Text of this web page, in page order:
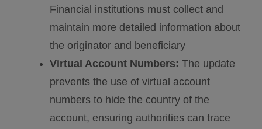
Financial institutions must collect and
maintain more detailed information about
the originator and beneficiary
Virtual Account Numbers:The update
prevents the use of virtual account
numbers to hide the country of the
account, ensuring authorities can trace